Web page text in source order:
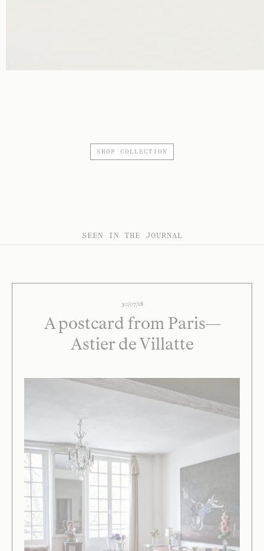
SHOP COLLECTION
SEEN IN THE JOURNAL
30/07/18
A postcard from Paris—
Astier de Villatte